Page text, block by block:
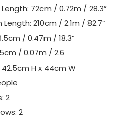
72cm / 0.72m / 28.3”
210cm / 2.1m / 82.7”
/ 0.47m / 18.3”
/ 0.07m / 2.6
H x 44cm W
2
2